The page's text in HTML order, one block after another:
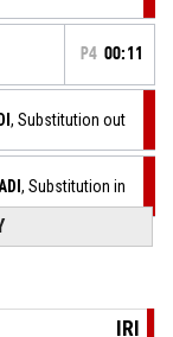
P4 00:11
, Substitution out
, Substitution in
, Substitution out
00:11IRI